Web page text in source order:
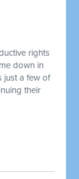
rights
down in
just a few of
their